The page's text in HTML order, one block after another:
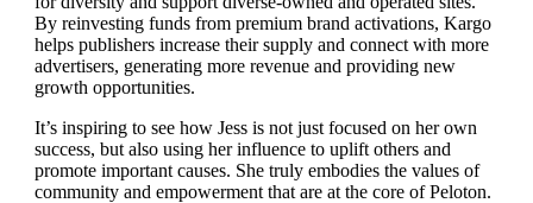
By reinvesting funds from premium brand activations, Kargo
helps publishers increase their supply and connect with more
advertisers, generating more revenue and providing new
growth opportunities.
It’s inspiring to see how Jess is not just focused on her own
success, but also using her influence to uplift others and
promote important causes. She truly embodies the values of
community and empowerment that are at the core of Peloton.